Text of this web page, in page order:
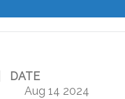
DATE
Aug 14 2024